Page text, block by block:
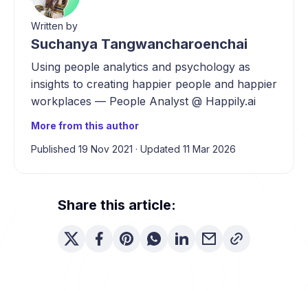
Written by
Suchanya Tangwancharoenchai
Using people analytics and psychology as
insights to creating happier people and happier
workplaces — People Analyst @ Happily.ai
More from this author
Published 19 Nov 2021 · Updated 11 Mar 2026
Share this article: